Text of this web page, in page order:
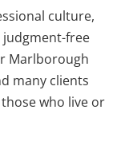
culture,
judgment-free
Marlborough
many clients
who live or